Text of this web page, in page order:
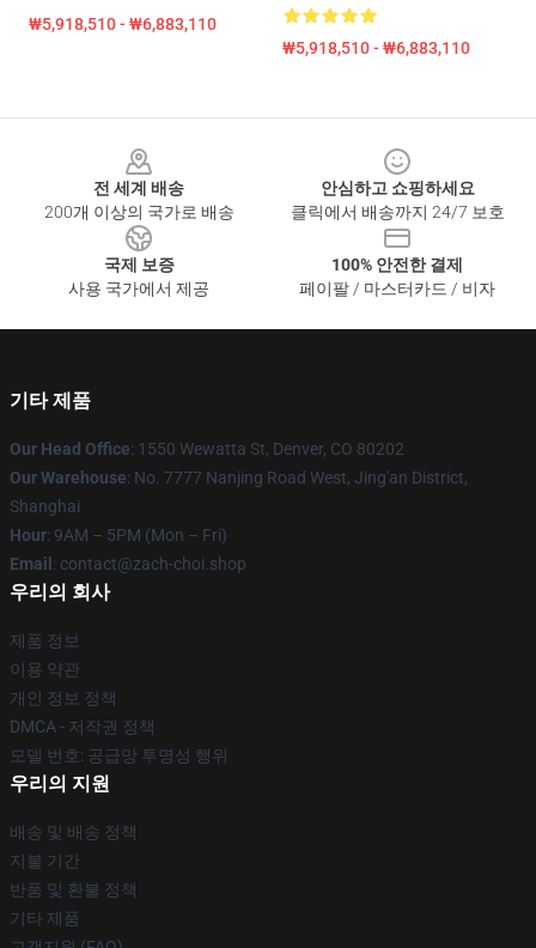
₩5,918,510 - ₩6,883,110
₩5,918,510 - ₩6,883,110
전 세계 배송
200개 이상의 국가로 배송
안심하고 쇼핑하세요
클릭에서 배송까지 24/7 보호
국제 보증
사용 국가에서 제공
100% 안전한 결제
페이팔 / 마스터카드 / 비자
기타 제품
Our Head Office: 1550 Wewatta St, Denver, CO 80202
Our Warehouse: No. 7777 Nanjing Road West, Jing'an District,
Shanghai
Hour: 9AM – 5PM (Mon – Fri)
Email : contact@zach-choi.shop
우리의 회사
제품 정보
이용 약관
개인 정보 정책
DMCA - 저작권 정책
모델 번호: 공급망 투명성 행위
우리의 지원
배송 및 배송 정책
지불 기간
반품 및 환불 정책
기타 제품